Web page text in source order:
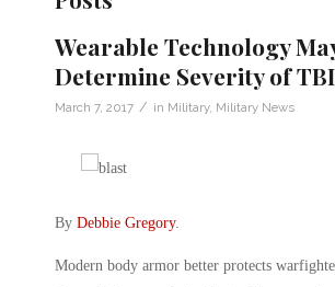
Wearable Technology
Determine Severity of
March 7, 2017 / in Military, Military News
By Debbie Gregory.
Modern body armor better protects